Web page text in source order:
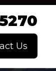
Us